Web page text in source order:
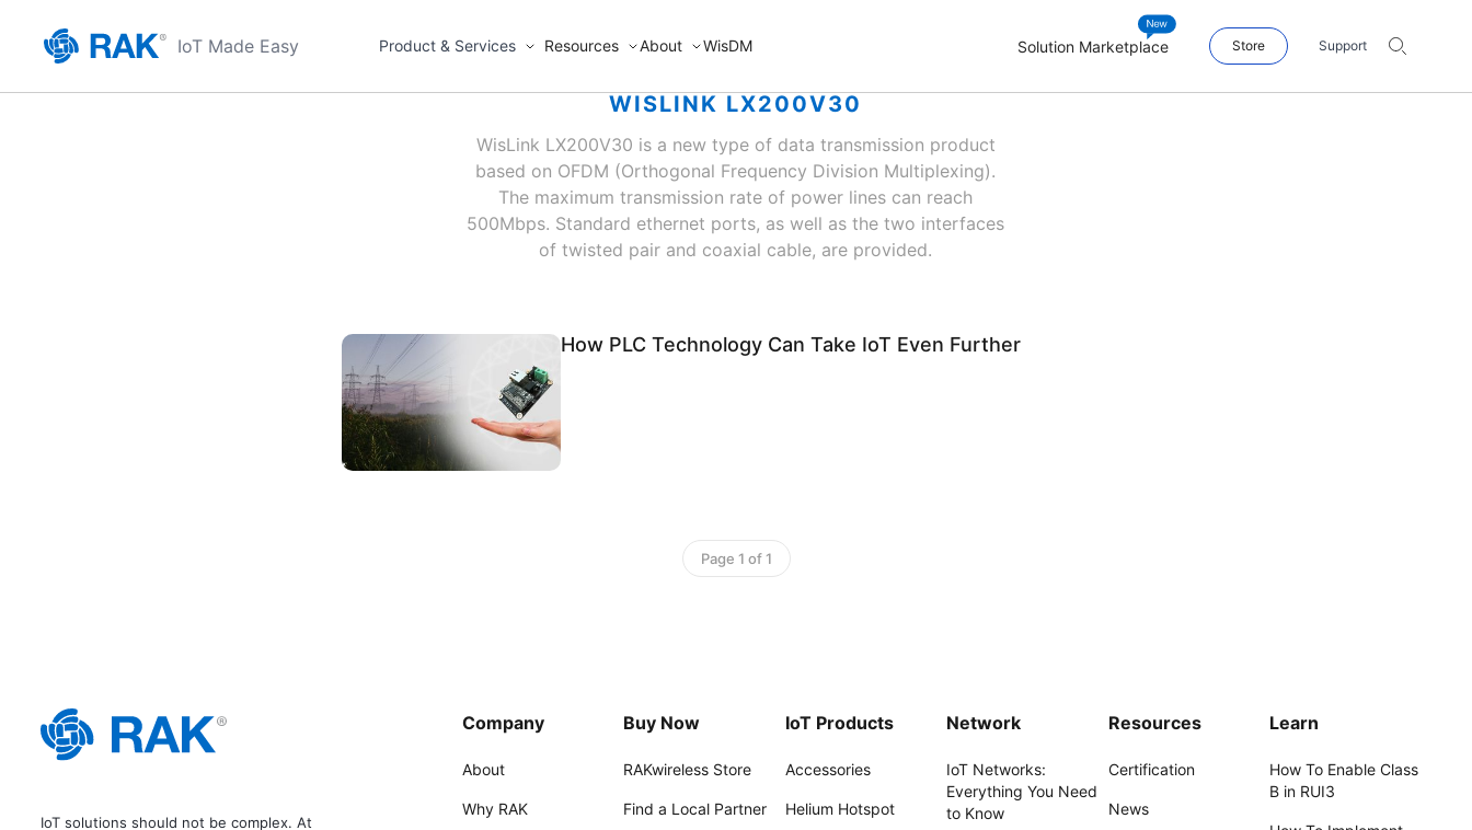
IoT Made Easy Product & Services Resources About WisDM Solution Marketplace Store Support
WISLINK LX200V30
WisLink LX200V30 is a new type of data transmission product
based on OFDM (Orthogonal Frequency Division Multiplexing).
The maximum transmission rate of power lines can reach
500Mbps. Standard ethernet ports, as well as the two interfaces
of twisted pair and coaxial cable, are provided.
How PLC Technology Can Take IoT Even Further
Page 1 of 1
IoT solutions should not be complex. At
Company
About
Why RAK
Buy Now
RAKwireless Store
Find a Local Partner
IoT Products
Accessories
Helium Hotspot
Network
IoT Networks:
Everything You Need
to Know
Resources
Certification
News
Learn
How To Enable Class
B in RUI3